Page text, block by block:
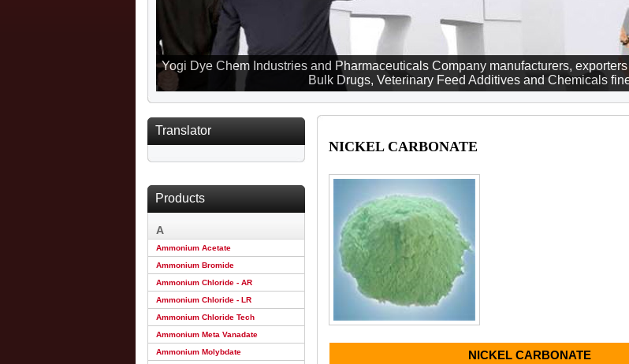
Yogi Dye Chem Industries and Pharmaceuticals Company manufacturers,
Bulk Drugs, Veterinary Feed Additives and Chemicals
Translator
Products
A
Ammonium Acetate
Ammonium Bromide
Ammonium Chloride - AR
Ammonium Chloride - LR
Ammonium Chloride Tech
Ammonium Meta Vanadate
Ammonium Molybdate
NICKEL CARBONATE
NICKEL CARBONATE